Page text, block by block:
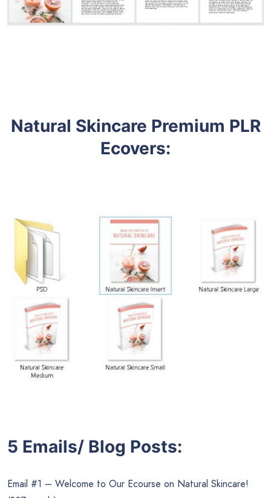
Natural Skincare Premium PLR
Ecovers:
5 Emails/ Blog Posts:
Email #1 – Welcome to Our Ecourse on Natural Skincare!